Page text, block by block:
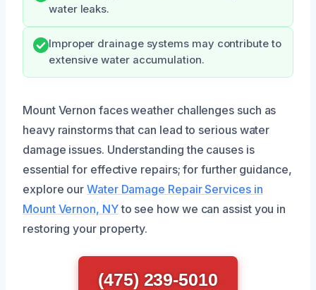
water leaks.
Improper drainage systems may contribute to
extensive water accumulation.
Mount Vernon faces weather challenges such as
heavy rainstorms that can lead to serious water
damage issues. Understanding the causes is
essential for effective repairs; for further guidance,
explore ourWater Damage Repair Services in
Mount Vernon, NYto see how we can assist you in
restoring your property.
(475) 239-5010